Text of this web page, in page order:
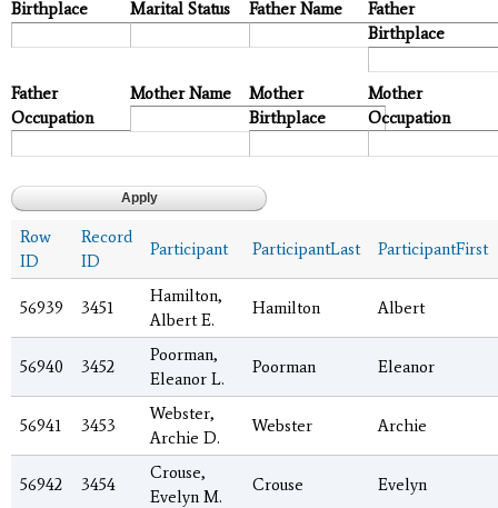
Birthplace Marital Status Father Name
Father
Birthplace
Father
Occupation
Mother Name
Mother
Birthplace
Mother
Occupation
Row
ID
Record
ID
Participant ParticipantLast ParticipantFirst
56939 3451
Hamilton,
Albert E.
Hamilton Albert
56940 3452
Poorman,
Eleanor L.
Poorman Eleanor
56941 3453
Webster,
Archie D.
Webster Archie
56942 3454
Crouse,
Evelyn M.
Crouse Evelyn